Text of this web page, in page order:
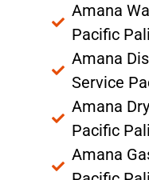
Amana
Pacific
Amana
Service
Amana
Pacific
Amana